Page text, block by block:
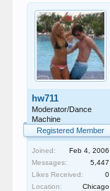
hw711
Moderator/Dance
Machine
Registered Member
Joined:
Feb 4, 2006
Messages:
5,447
Likes Received:
0
Location:
Chicago